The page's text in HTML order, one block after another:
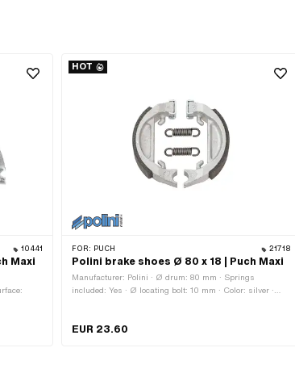
10441
Maxi
HOT
FOR: PUCH 21718
Polini brake shoes Ø 80 x 18 | Puch Maxi
Manufacturer: Polini · Ø drum: 80 mm · Springs
included: Yes · Ø locating bolt: 10 mm · Color: silver ·
EUR 23.60